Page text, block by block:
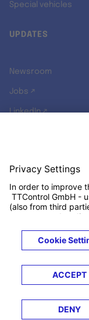
Special vehicles
UPDATES
Newsroom
Jobs ↗
LinkedIn ↗
Terms &